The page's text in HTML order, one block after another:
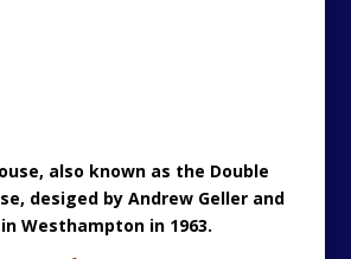
also known as the Double
desiged by Andrew Geller and
Westhampton in 1963.